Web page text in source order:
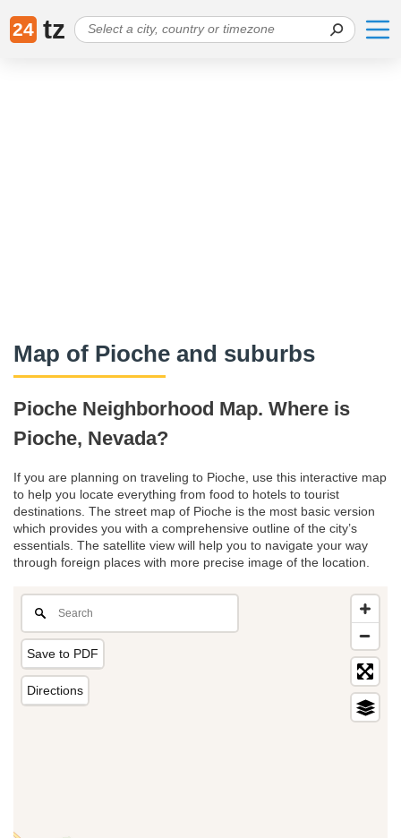
24 tz
Map of Pioche and suburbs
Pioche Neighborhood Map. Where is
Pioche, Nevada?
If you are planning on traveling to Pioche, use this interactive map
to help you locate everything from food to hotels to tourist
destinations. The street map of Pioche is the most basic version
which provides you with a comprehensive outline of the city’s
essentials. The satellite view will help you to navigate your way
through foreign places with more precise image of the location.
Save to PDF
Directions